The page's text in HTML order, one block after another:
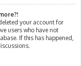
your account for
users who have not
If this has happened,